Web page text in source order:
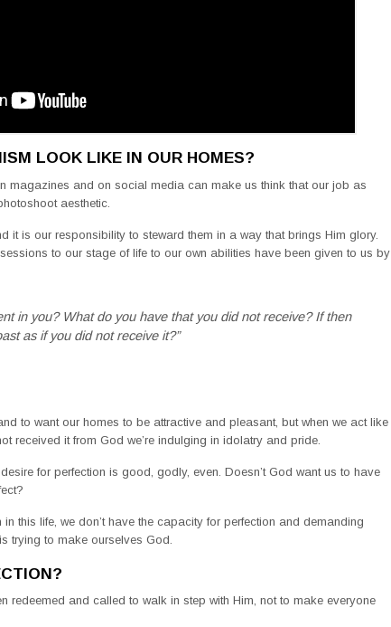
LOOK LIKE IN OUR HOMES?
magazines and on social media can make us think that our job as
aesthetic.
it is our responsibility to steward them in a way that brings Him glory.
to our stage of life to our own abilities have been given to us by
in you? What do you have that you did not receive? If then
as if you did not receive it?”
to want our homes to be attractive and pleasant, but when we act like
received it from God we’re indulging in idolatry and pride.
for perfection is good, godly, even. Doesn’t God want us to have
this life, we don’t have the capacity for perfection and demanding
trying to make ourselves God.
redeemed and called to walk in step with Him, not to make everyone